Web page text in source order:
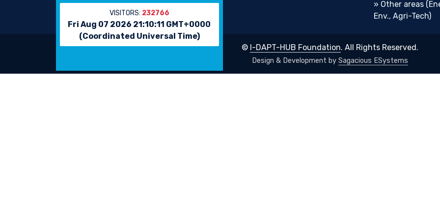
VISITORS: 232766
Fri Aug 07 2026 21:10:11 GMT+0000
(Coordinated Universal Time)
» Other areas
Env., Agri-Tech)
© I-DAPT-HUB Foundation. All Rights Reserved.
Design & Development by Sagacious ESystems